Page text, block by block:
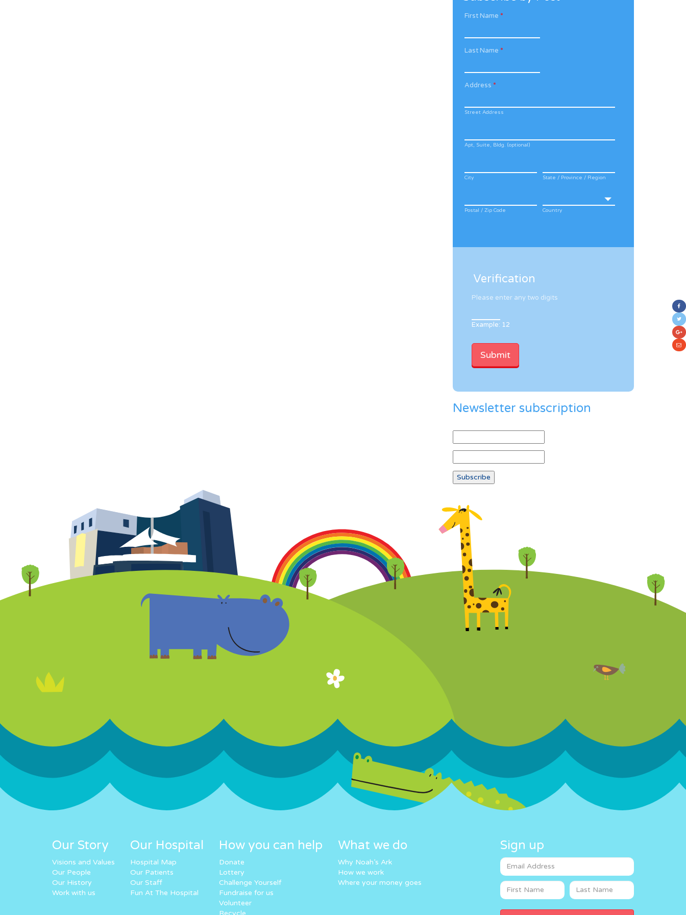
First Name *
Last Name *
Address *
Street Address
Apt, Suite, Bldg. (optional)
City State / Province / Region
Postal / Zip Code Country
Verification
Please enter any two digits
Example: 12
Newsletter subscription
Our Story
Visions and Values
Our People
Our History
Work with us
Our Hospital
Hospital Map
Our Patients
Our Staff
Fun At The Hospital
How you can help
Donate
Lottery
Challenge Yourself
Fundraise for us
Volunteer
Recycle
What we do
Why Noah’s Ark
How we work
Where your money goes
Sign up